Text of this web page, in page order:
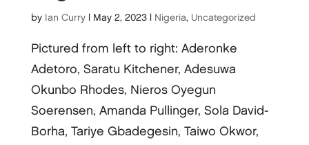
by Ian Curry| May 2, 2023| Nigeria, Uncategorized
Pictured from left to right: Aderonke
Adetoro, Saratu Kitchener, Adesuwa
Okunbo Rhodes, Nieros Oyegun
Soerensen, Amanda Pullinger, Sola David-
Borha, Tariye Gbadegesin, Taiwo Okwor,